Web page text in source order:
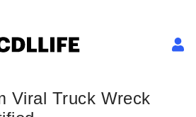
Viral Truck Wreck